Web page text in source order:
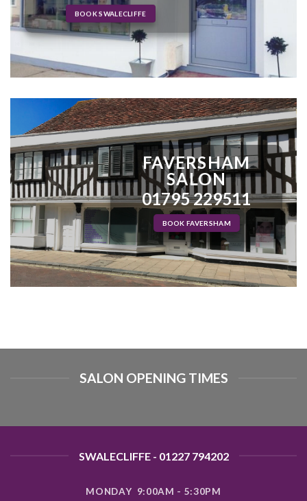
BOOK SWALECLIFFE
FAVERSHAM
SALON
01795 229511
BOOK FAVERSHAM
SALON OPENING TIMES
SWALECLIFFE - 01227 794202
MONDAY 9:00AM - 5:30PM